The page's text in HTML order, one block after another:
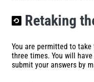
Retaking
You are permitted to
three times. You will
submit your answers by